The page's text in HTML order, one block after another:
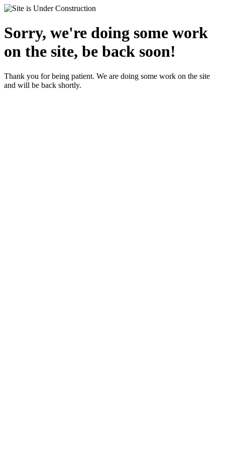
Sorry, we're doing some work
on the site, be back soon!
Thank you for being patient. We are doing some work on the site
and will be back shortly.